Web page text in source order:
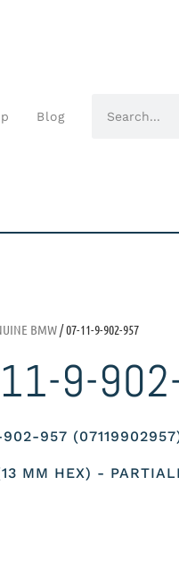
Blog
BMW/ 07-11-9-902-957
9-
957
MM HEX) -